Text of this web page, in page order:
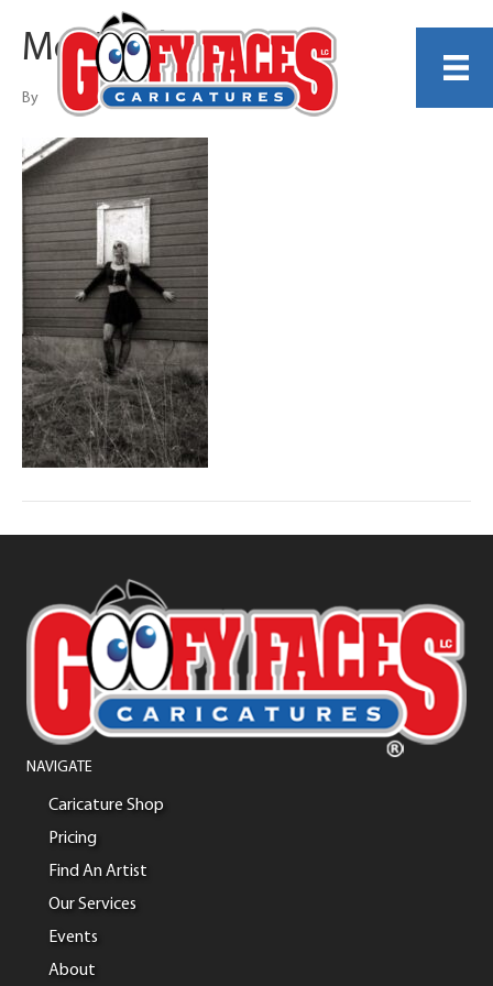
Mc’Kendel Kosel
By
NAVIGATE
Caricature Shop
Pricing
Find An Artist
Our Services
Events
About